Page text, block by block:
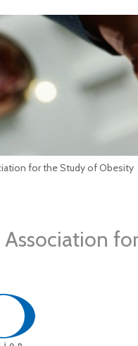
for the Study of Obesity
Association